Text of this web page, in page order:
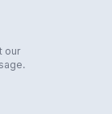
our